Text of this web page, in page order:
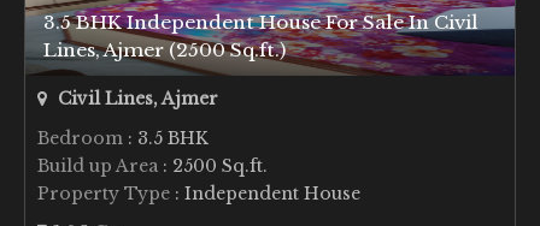
3.5 BHK Independent House For Sale In Civil
Lines, Ajmer (2500 Sq.ft.)
Civil Lines, Ajmer
Bedroom : 3.5 BHK
Build up Area: 2500 Sq.ft.
Property Type : Independent House